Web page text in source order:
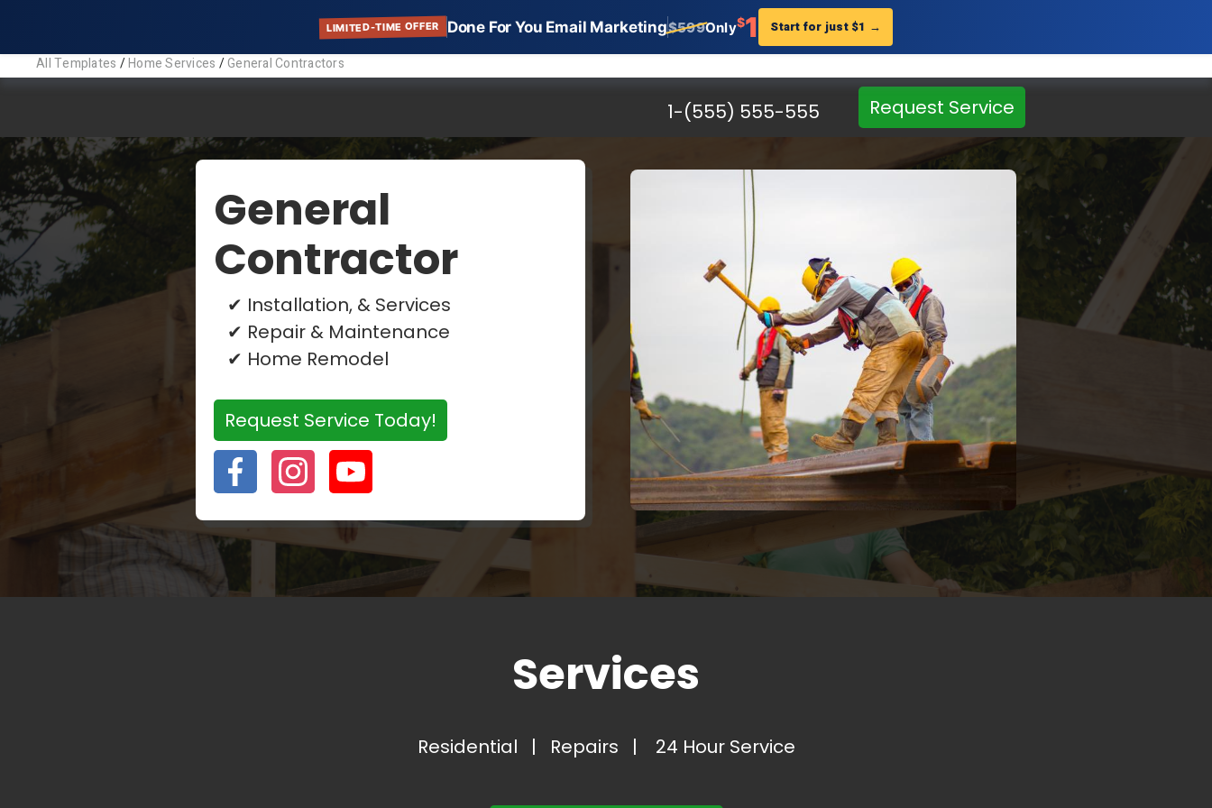
LIMITED-TIME OFFER Done For You Email Marketing$599Only$1 Start for just $1 →
Description:
Find your perfect General Contractor landing page template that showcases
your business. Get setup in minutes. And start increasing your traffic and sales.
Tags:
General Contractors, Landing Page, Templates, AWeber
All Templates /Home Services /General Contractors